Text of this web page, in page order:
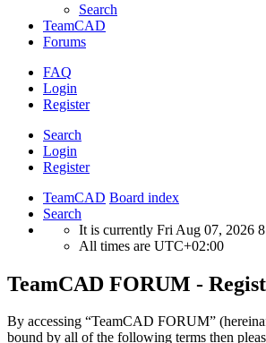
Search
TeamCAD
Forums
FAQ
Login
Register
Search
Login
Register
TeamCAD Board index
Search
It is currently Fri Aug 07, 2026
All times are UTC+02:00
TeamCAD FORUM -
By accessing “TeamCAD FORUM”
bound by all of the following terms then